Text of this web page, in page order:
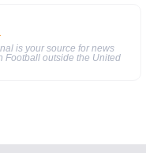
is your source for news
Football outside the United